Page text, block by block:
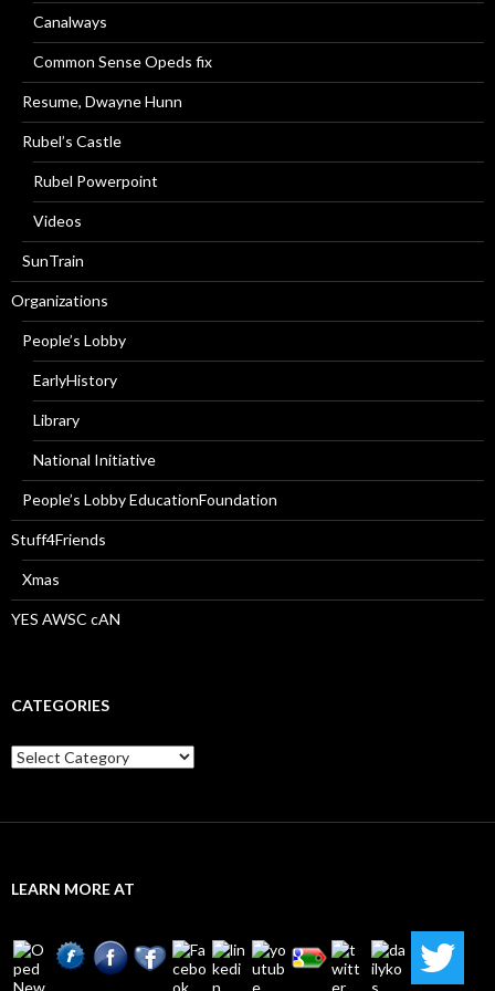
Canalways
Common Sense Opeds fix
Resume, Dwayne Hunn
Rubel’s Castle
Rubel Powerpoint
Videos
SunTrain
Organizations
People’s Lobby
EarlyHistory
Library
National Initiative
People’s Lobby EducationFoundation
Stuff4Friends
Xmas
YES AWSC cAN
CATEGORIES
Categories
LEARN MORE AT